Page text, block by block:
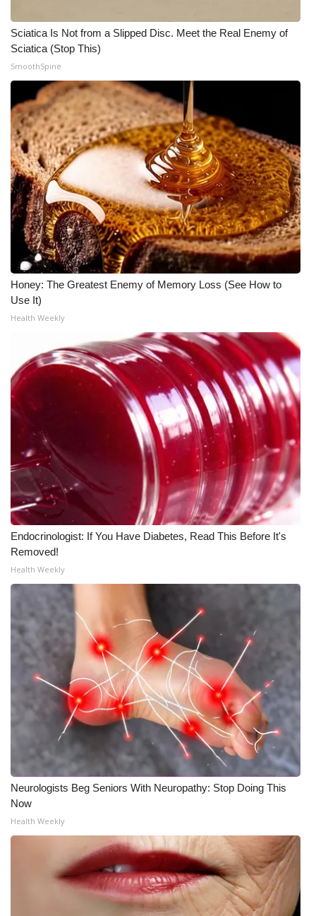
What’s On
Ion Plus
ABOUT US
FCC Applications
About WCBI-TV
Contact Us
Employment
WCBI FCC Reports
Intern With Us
Meet the WCBI Team
Mobile App
WCBI – On-Air Guest Rules
ADVERTISE
Broadcast & Digital
Outdoor Media
Video Services of WCBI
WCBI Payment Portal
WCBI live
Sciatica Is Not from a Slipped Disc. Meet the Real Enemy of
Sciatica (Stop This)
SmoothSpine
Honey: The Greatest Enemy of Memory Loss (See How to
Use It)
Health Weekly
Endocrinologist: If You Have Diabetes, Read This Before It's
Removed!
Health Weekly
Neurologists Beg Seniors With Neuropathy: Stop Doing This
Now
Health Weekly